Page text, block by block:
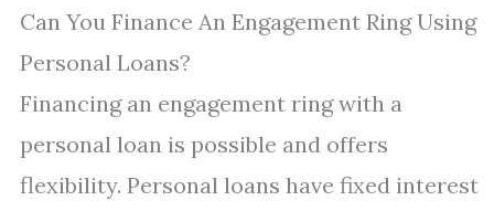
Can You Finance An Engagement Ring Using
Personal Loans?
Financing an engagement ring with a
personal loan is possible and offers
flexibility. Personal loans have fixed interest